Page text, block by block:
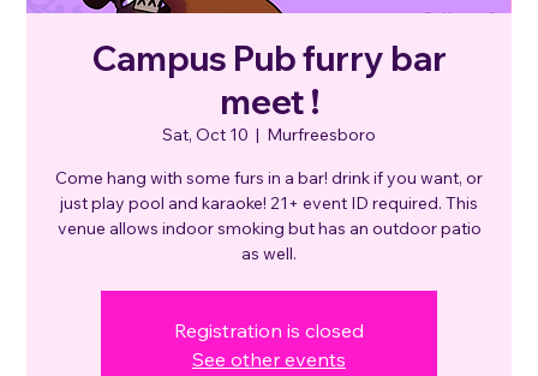
Campus Pub furry bar
meet !
Sat, Oct 10
  |
Murfreesboro
Come hang with some furs in a bar! drink if you want, or
just play pool and karaoke! 21+ event ID required. This
venue allows indoor smoking but has an outdoor patio
as well.
Registration is closed
See other events